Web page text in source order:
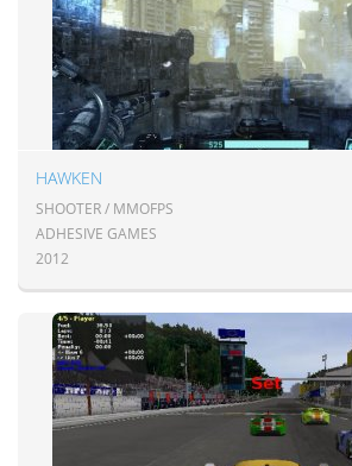
HAWKEN
SHOOTER / MMOFPS
ADHESIVE GAMES
2012